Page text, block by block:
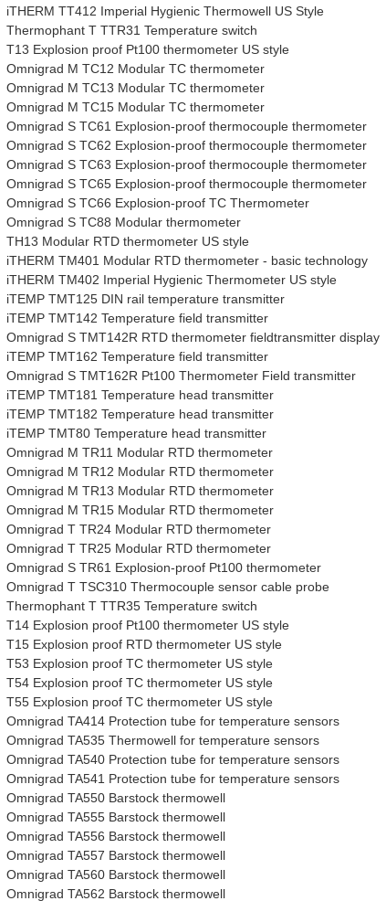
iTHERM TT412 Imperial Hygienic Thermowell US Style
Thermophant T TTR31 Temperature switch
T13 Explosion proof Pt100 thermometer US style
Omnigrad M TC12 Modular TC thermometer
Omnigrad M TC13 Modular TC thermometer
Omnigrad M TC15 Modular TC thermometer
Omnigrad S TC61 Explosion-proof thermocouple thermometer
Omnigrad S TC62 Explosion-proof thermocouple thermometer
Omnigrad S TC63 Explosion-proof thermocouple thermometer
Omnigrad S TC65 Explosion-proof thermocouple thermometer
Omnigrad S TC66 Explosion-proof TC Thermometer
Omnigrad S TC88 Modular thermometer
TH13 Modular RTD thermometer US style
iTHERM TM401 Modular RTD thermometer - basic technology
iTHERM TM402 Imperial Hygienic Thermometer US style
iTEMP TMT125 DIN rail temperature transmitter
iTEMP TMT142 Temperature field transmitter
Omnigrad S TMT142R RTD thermometer fieldtransmitter display
iTEMP TMT162 Temperature field transmitter
Omnigrad S TMT162R Pt100 Thermometer Field transmitter
iTEMP TMT181 Temperature head transmitter
iTEMP TMT182 Temperature head transmitter
iTEMP TMT80 Temperature head transmitter
Omnigrad M TR11 Modular RTD thermometer
Omnigrad M TR12 Modular RTD thermometer
Omnigrad M TR13 Modular RTD thermometer
Omnigrad M TR15 Modular RTD thermometer
Omnigrad T TR24 Modular RTD thermometer
Omnigrad T TR25 Modular RTD thermometer
Omnigrad S TR61 Explosion-proof Pt100 thermometer
Omnigrad T TSC310 Thermocouple sensor cable probe
Thermophant T TTR35 Temperature switch
T14 Explosion proof Pt100 thermometer US style
T15 Explosion proof RTD thermometer US style
T53 Explosion proof TC thermometer US style
T54 Explosion proof TC thermometer US style
T55 Explosion proof TC thermometer US style
Omnigrad TA414 Protection tube for temperature sensors
Omnigrad TA535 Thermowell for temperature sensors
Omnigrad TA540 Protection tube for temperature sensors
Omnigrad TA541 Protection tube for temperature sensors
Omnigrad TA550 Barstock thermowell
Omnigrad TA555 Barstock thermowell
Omnigrad TA556 Barstock thermowell
Omnigrad TA557 Barstock thermowell
Omnigrad TA560 Barstock thermowell
Omnigrad TA562 Barstock thermowell